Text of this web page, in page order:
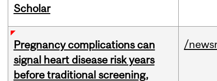
Scholar
Pregnancy complications can
signal heart disease risk years
before traditional screening,
/